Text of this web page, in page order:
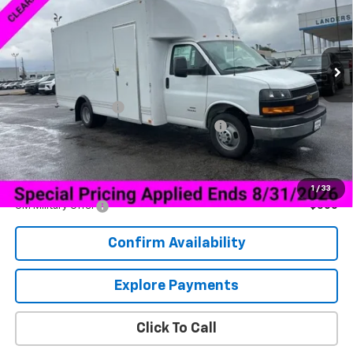
1 / 33
Dealer Retail Stock - Upfitted Ext.
Less
MSRP:
$46,855
Documentation Fee
+$849
Bay Bridge 16 ft Cargo Box with Side Door
+$15,435
Sale Price: $63,139
Add. Offers you may Qualify For:
GM Military Offer -$500
Confirm Availability
Explore Payments
Click To Call